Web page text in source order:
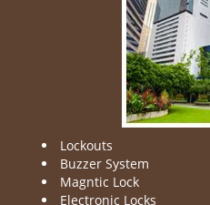
Lockouts
Buzzer System
Magntic Lock
Electronic Locks